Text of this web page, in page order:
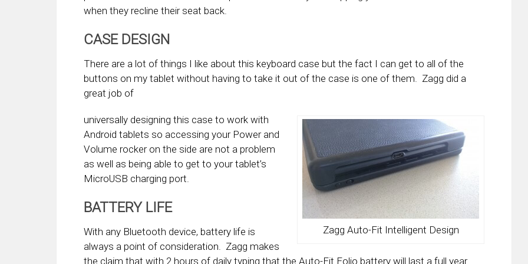
when they recline their seat back.
CASE DESIGN
There are a lot of things I like about this keyboard case but the fact I can get to all of the
buttons on my tablet without having to take it out of the case is one of them. Zagg did a
great job of
Zagg Auto-Fit Intelligent Design
universally designing this case to work with
Android tablets so accessing your Power and
Volume rocker on the side are not a problem
as well as being able to get to your tablet’s
MicroUSB charging port.
BATTERY LIFE
With any Bluetooth device, battery life is
always a point of consideration. Zagg makes
the claim that with 2 hours of daily typing that the Auto-Fit Folio battery will last a full year